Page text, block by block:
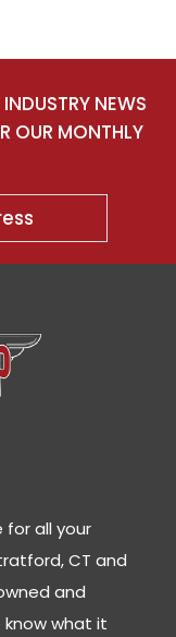
NEWS
OUR MONTHLY
for all your
CT and
and
know what it